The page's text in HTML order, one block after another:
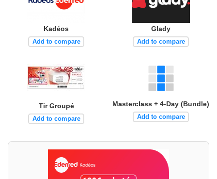
Kadéos
Add to compare
Glady
Add to compare
Tir Groupé
Add to compare
Masterclass + 4-Day (Bundle)
Add to compare